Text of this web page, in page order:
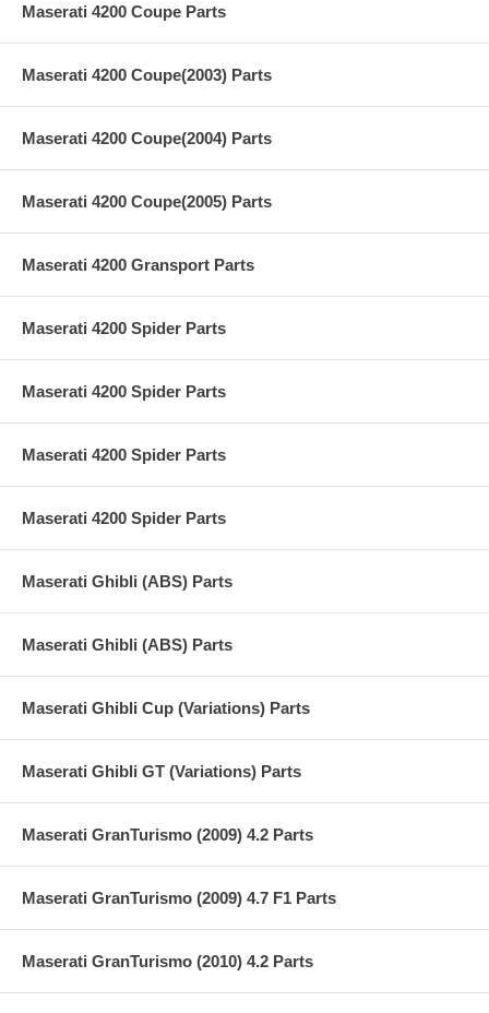
Maserati 4200 Coupe Parts
Maserati 4200 Coupe(2003) Parts
Maserati 4200 Coupe(2004) Parts
Maserati 4200 Coupe(2005) Parts
Maserati 4200 Gransport Parts
Maserati 4200 Spider Parts
Maserati 4200 Spider Parts
Maserati 4200 Spider Parts
Maserati 4200 Spider Parts
Maserati Ghibli (ABS) Parts
Maserati Ghibli (ABS) Parts
Maserati Ghibli Cup (Variations) Parts
Maserati Ghibli GT (Variations) Parts
Maserati GranTurismo (2009) 4.2 Parts
Maserati GranTurismo (2009) 4.7 F1 Parts
Maserati GranTurismo (2010) 4.2 Parts